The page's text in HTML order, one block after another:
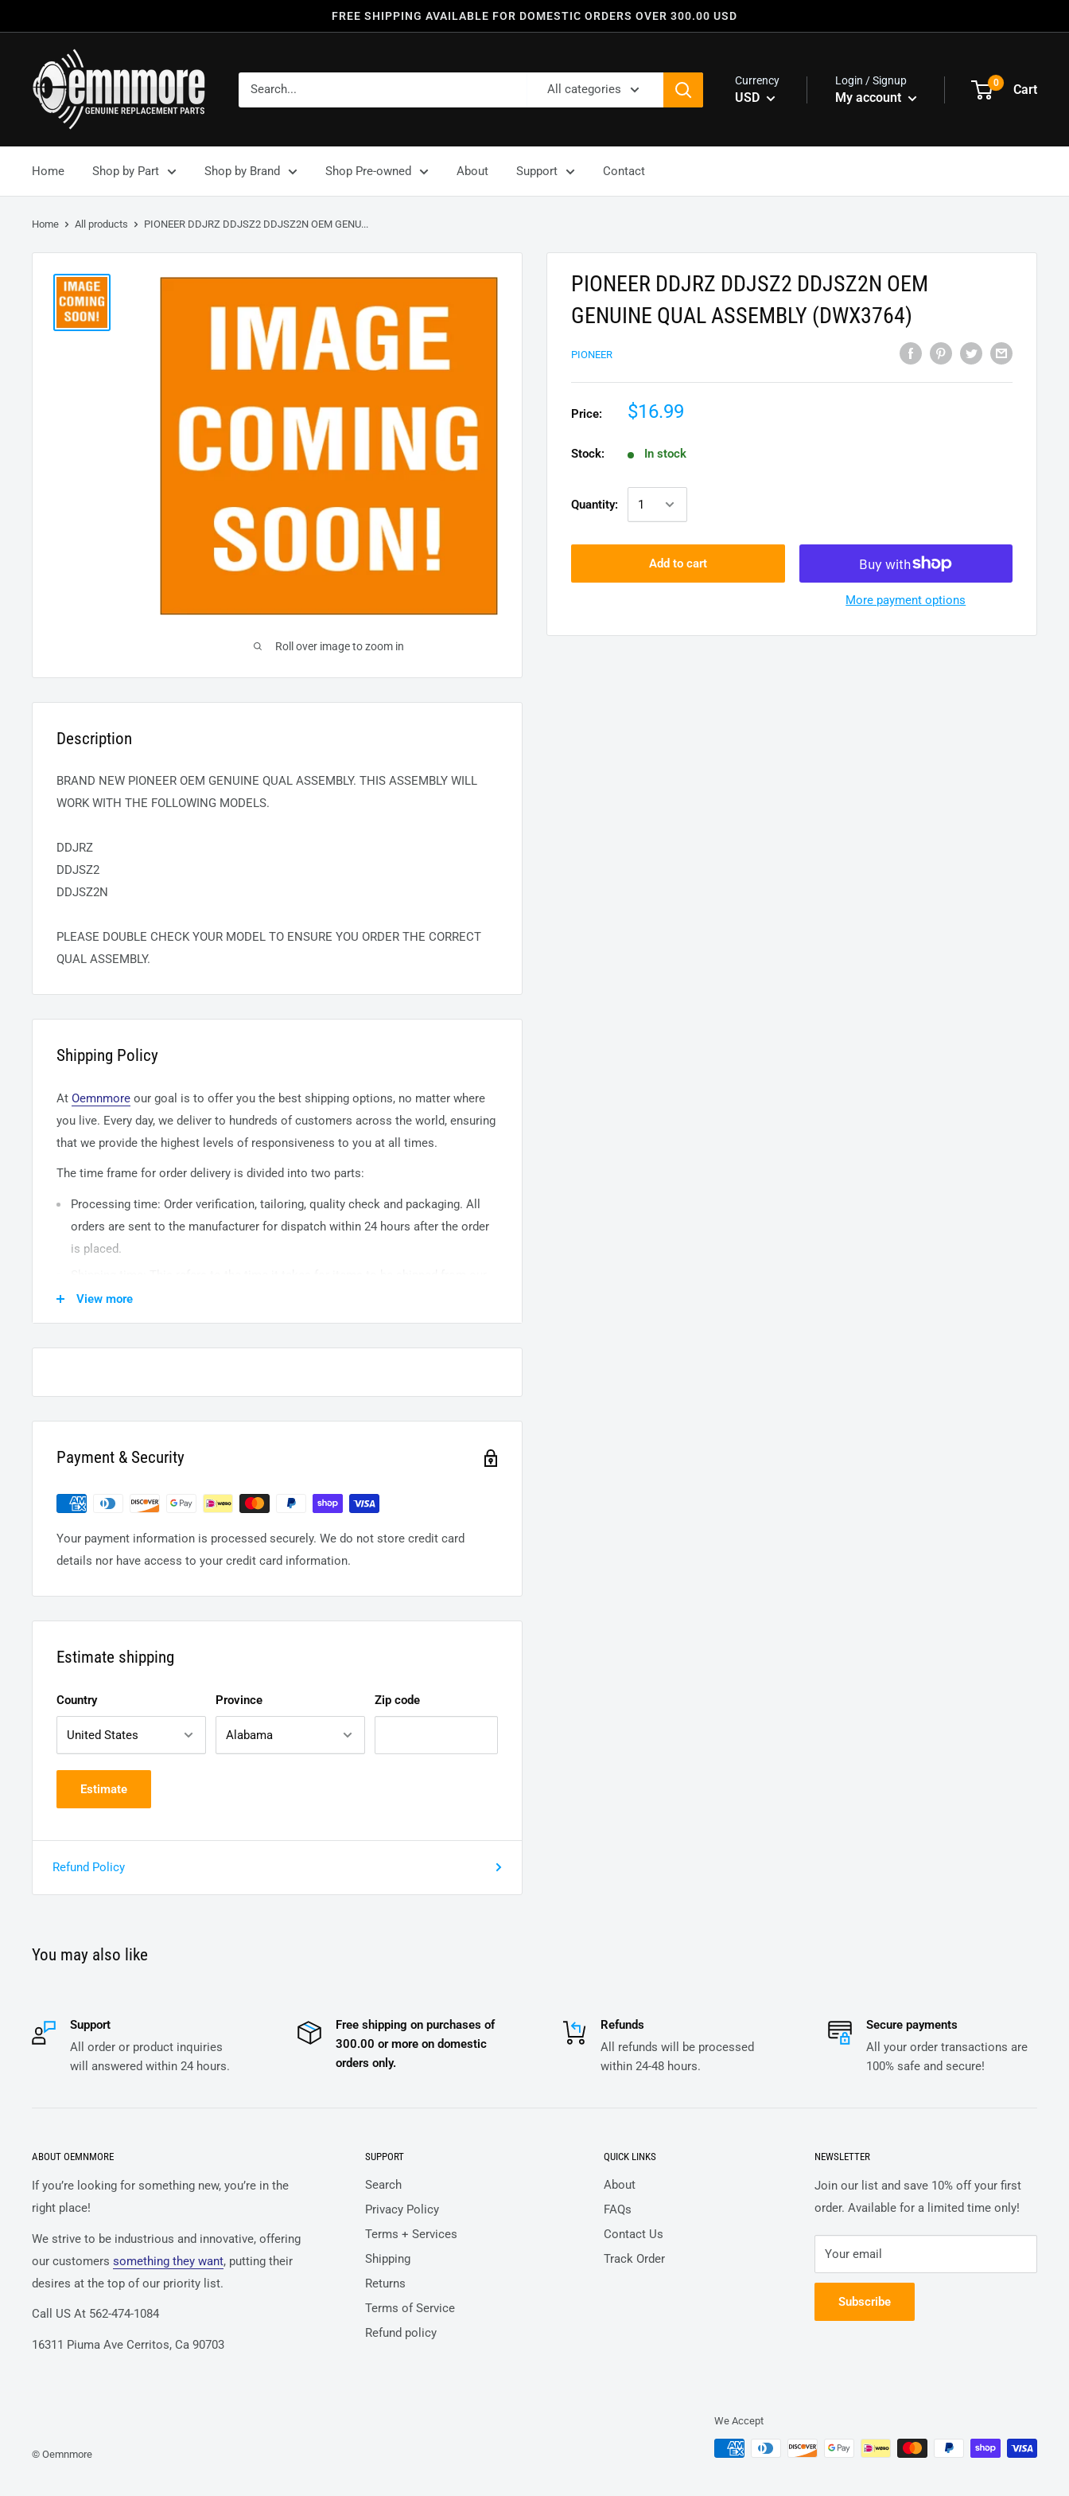
FREE SHIPPING AVAILABLE FOR DOMESTIC ORDERS OVER 300.00 USD
All categories
Currency
USD
Login / Signup
My account
0 Cart
Home Shop by Part Shop by Brand Shop Pre-owned About Support Contact
Home All products PIONEER DDJRZ DDJSZ2 DDJSZ2N OEM GENU...
Roll over image to zoom in
PIONEER DDJRZ DDJSZ2 DDJSZ2N OEM
GENUINE QUAL ASSEMBLY (DWX3764)
PIONEER
Price: $16.99
Stock: In stock
Quantity:
Add to cart
More payment options
Description
BRAND NEW PIONEER OEM GENUINE QUAL ASSEMBLY. THIS ASSEMBLY WILL
WORK WITH THE FOLLOWING MODELS.
DDJRZ
DDJSZ2
DDJSZ2N
PLEASE DOUBLE CHECK YOUR MODEL TO ENSURE YOU ORDER THE CORRECT
QUAL ASSEMBLY.
Shipping Policy
At Oemnmore our goal is to offer you the best shipping options, no matter where
you live. Every day, we deliver to hundreds of customers across the world, ensuring
that we provide the highest levels of responsiveness to you at all times.
The time frame for order delivery is divided into two parts:
Processing time: Order verification, tailoring, quality check and packaging. All
orders are sent to the manufacturer for dispatch within 24 hours after the order
is placed.
warehouse to the destination. International delivery usually takes about
14business days. After processing and leaving the warehouse domestic orders
View more
Payment & Security
Your payment information is processed securely. We do not store credit card
details nor have access to your credit card information.
Estimate shipping
Country Province Zip code
Estimate
Refund Policy
You may also like
Support
All order or product inquiries
will answered within 24 hours.
Free shipping on purchases of
300.00 or more on domestic
orders only.
Refunds
All refunds will be processed
within 24-48 hours.
Secure payments
All your order transactions are
100% safe and secure!
ABOUT OEMNMORE
If you’re looking for something new, you’re in the
right place!
We strive to be industrious and innovative, offering
our customers something they want, putting their
desires at the top of our priority list.
Call US At 562-474-1084
16311 Piuma Ave Cerritos, Ca 90703
SUPPORT
Search
Privacy Policy
Terms + Services
Shipping
Returns
Terms of Service
Refund policy
QUICK LINKS
About
FAQs
Contact Us
Track Order
NEWSLETTER
Join our list and save 10% off your first
order. Available for a limited time only!
Your email
Subscribe
© Oemnmore
We Accept